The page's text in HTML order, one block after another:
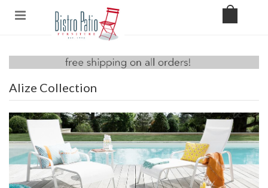
Alize Collection